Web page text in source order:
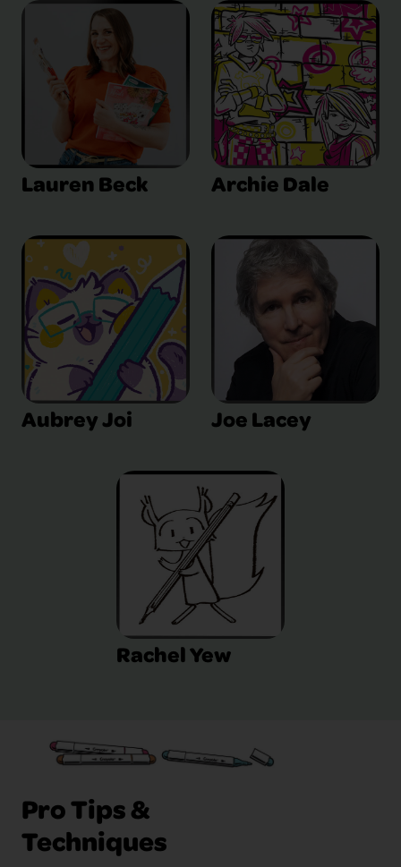
Lauren Beck Archie Dale
Aubrey Joi Joe Lacey
Rachel Yew
Pro Tips &
Techniques